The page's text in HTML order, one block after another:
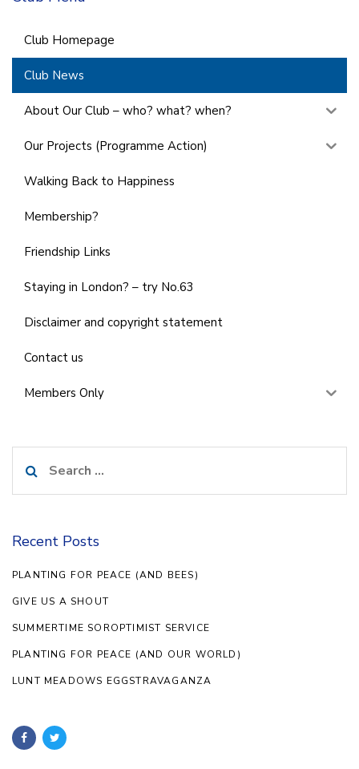
Club Homepage
Club News
About Our Club – who? what? when?
Our Projects (Programme Action)
Walking Back to Happiness
Membership?
Friendship Links
Staying in London? – try No.63
Disclaimer and copyright statement
Contact us
Members Only
for:
Recent Posts
PLANTING FOR PEACE (AND BEES)
GIVE US A SHOUT
SUMMERTIME SOROPTIMIST SERVICE
PLANTING FOR PEACE (AND OUR WORLD)
LUNT MEADOWS EGGSTRAVAGANZA